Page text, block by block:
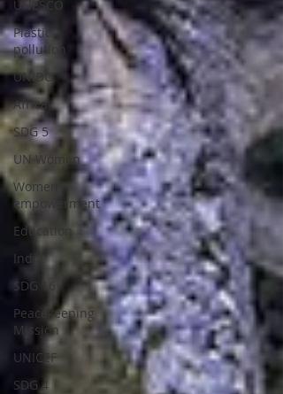
UNESCO
Plastic
pollution
UNIDO
Africa
SDG 5
UN Women
Women
empowerment
Education
India
SDG 16
Peacekeeping
Mission
UNICEF
SDG 4